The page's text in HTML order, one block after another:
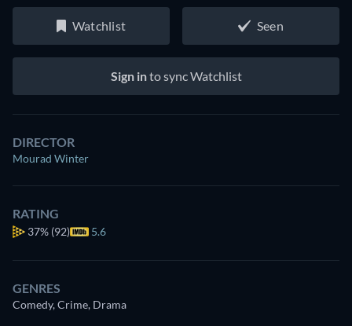
Watchlist Seen
Sign into sync Watchlist
DIRECTOR
Mourad Winter
RATING
37% (92) 5.6
GENRES
Comedy, Crime, Drama